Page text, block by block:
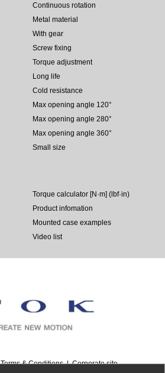
Continuous rotation
Metal material
With gear
Screw fixing
Torque adjustment
Long life
Cold resistance
Max opening angle 120°
Max opening angle 280°
Max opening angle 360°
Small size
Torque calculator [N·m] (lbf·in)
Product infomation
Mounted case examples
Video list
Terms & Conditions Corporate site